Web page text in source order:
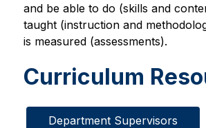
and be able to do (skills and
taught (instruction and
is measured (assessments).
Curriculum
Department Supervisors